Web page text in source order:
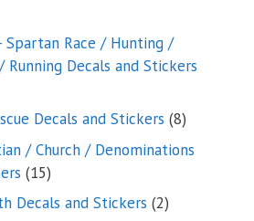
products
Spartan Race / Hunting /
Decals and Stickers
Decals and Stickers 88
/ Church / Denominations
1515
products
Decals and Stickers 22